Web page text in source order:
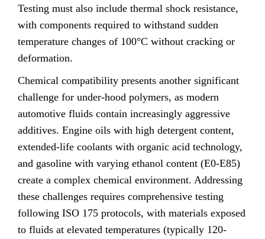
Testing must also include thermal shock resistance,
with components required to withstand sudden
temperature changes of 100°C without cracking or
deformation.
Chemical compatibility presents another significant
challenge for under-hood polymers, as modern
automotive fluids contain increasingly aggressive
additives. Engine oils with high detergent content,
extended-life coolants with organic acid technology,
and gasoline with varying ethanol content (E0-E85)
create a complex chemical environment. Addressing
these challenges requires comprehensive testing
following ISO 175 protocols, with materials exposed
to fluids at elevated temperatures (typically 120-